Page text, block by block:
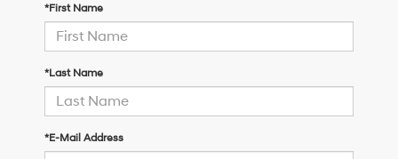
*First Name
*Last Name
*E-Mail Address